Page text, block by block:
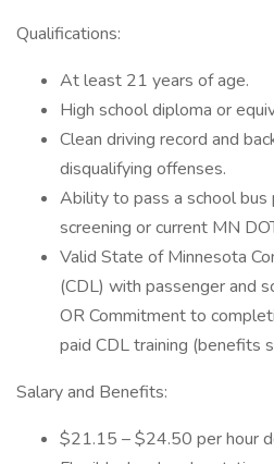
Qualifications:
At least 21 years of age.
High school diploma or
Clean driving record and
disqualifying offenses.
Ability to pass a school bus
screening or current MN
Valid State of Minnesota
(CDL) with passenger and
OR Commitment to
paid CDL training (benefits
Salary and Benefits:
$21.15 – $24.50 per hour